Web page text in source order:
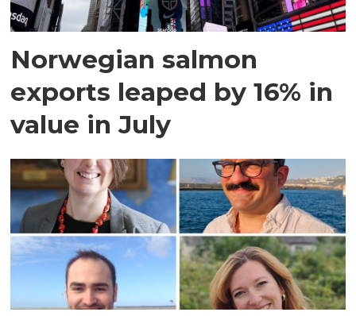
Norwegian salmon
exports leaped by 16% in
value in July